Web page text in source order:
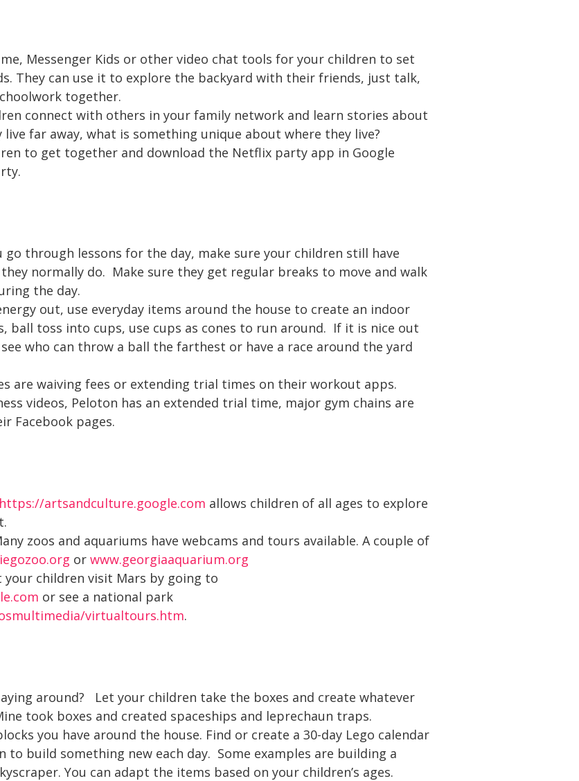
Messenger Kids or other video chat tools for your children to set
They can use it to explore the backyard with their friends, just talk,
together.
connect with others in your family network and learn stories about
far away, what is something unique about where they live?
to get together and download the Netflix party app in Google
go through lessons for the day, make sure your children still have
normally do. Make sure they get regular breaks to move and walk
the day.
out, use everyday items around the house to create an indoor
ball toss into cups, use cups as cones to run around. If it is nice out
who can throw a ball the farthest or have a race around the yard
are waiving fees or extending trial times on their workout apps.
videos, Peloton has an extended trial time, major gym chains are
Facebook pages.
https://artsandculture.google.com allows children of all ages to explore
zoos and aquariums have webcams and tours available. A couple of
or www.georgiaaquarium.org
your children visit Mars by going to
or see a national park
virtualtours.htm.
around? Let your children take the boxes and create whatever
took boxes and created spaceships and leprechaun traps.
you have around the house. Find or create a 30-day Lego calendar
to build something new each day. Some examples are building a
You can adapt the items based on your children’s ages.